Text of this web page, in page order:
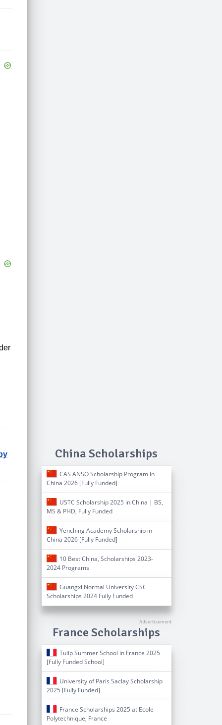
China Scholarships
CAS ANSO Scholarship Program in
China 2026 [Fully Funded]
USTC Scholarship 2025 in China | BS,
MS & PHD, Fully Funded
Yenching Academy Scholarship in
China 2026 [Fully Funded]
10 Best China, Scholarships 2023-
2024 Programs
Guangxi Normal University CSC
Scholarships 2024 Fully Funded
France Scholarships
Tulip Summer School in France 2025
[Fully Funded School]
University of Paris Saclay Scholarship
2025 [Fully Funded]
France Scholarships 2025 at Ecole
Polytechnique, France